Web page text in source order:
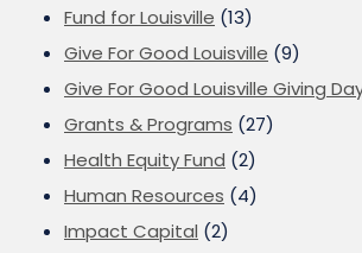
Fund for Louisville (13)
Give For Good Louisville (9)
Give For Good Louisville Giving
Grants & Programs (27)
Health Equity Fund (2)
Human Resources (4)
Impact Capital (2)